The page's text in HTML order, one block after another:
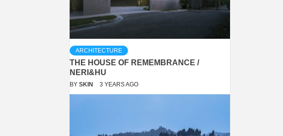
ARCHITECTURE
THE HOUSE OF REMEMBRANCE /
NERI&HU
BY SKIN 3 YEARS AGO